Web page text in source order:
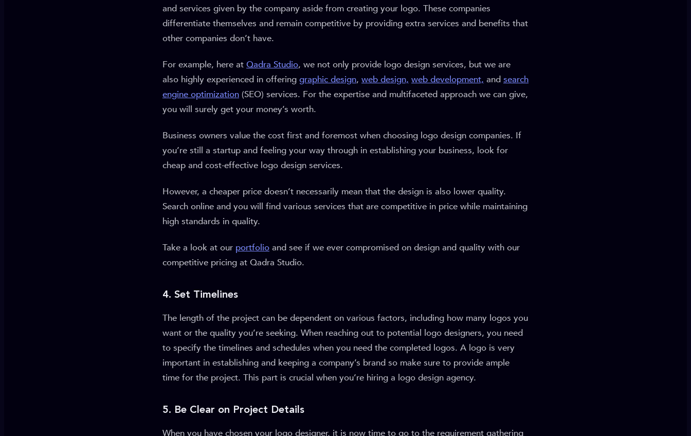
and services given by the company aside from creating your logo. These companies
differentiate themselves and remain competitive by providing extra services and benefits that
other companies don’t have.
For example, here at Qadra Studio, we not only provide logo design services, but we are
also highly experienced in offering graphic design, web design, web development, and search
engine optimization (SEO) services. For the expertise and multifaceted approach we can give,
you will surely get your money’s worth.
Business owners value the cost first and foremost when choosing logo design companies. If
you’re still a startup and feeling your way through in establishing your business, look for
cheap and cost-effective logo design services.
However, a cheaper price doesn’t necessarily mean that the design is also lower quality.
Search online and you will find various services that are competitive in price while maintaining
high standards in quality.
Take a look at our portfolio and see if we ever compromised on design and quality with our
competitive pricing at Qadra Studio.
4. Set Timelines
The length of the project can be dependent on various factors, including how many logos you
want or the quality you’re seeking. When reaching out to potential logo designers, you need
to specify the timelines and schedules when you need the completed logos. A logo is very
important in establishing and keeping a company’s brand so make sure to provide ample
time for the project. This part is crucial when you’re hiring a logo design agency.
5. Be Clear on Project Details
When you have chosen your logo designer, it is now time to go to the requirement gathering